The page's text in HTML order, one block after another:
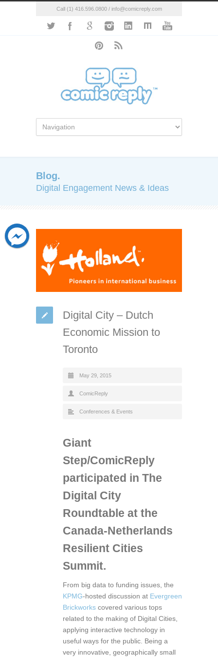
Call (1) 416.596.0800 / info@comicreply.com
Blog.
Digital Engagement News & Ideas
Digital City – Dutch
Economic Mission to
Toronto
May 29, 2015
ComicReply
Conferences & Events
Giant
Step/ComicReply
participated in The
Digital City
Roundtable at the
Canada-Netherlands
Resilient Cities
Summit.
From big data to funding issues, the
KPMG-hosted discussion at Evergreen
Brickworks covered various tops
related to the making of Digital Cities,
applying interactive technology in
useful ways for the public. Being a
very innovative, geographically small